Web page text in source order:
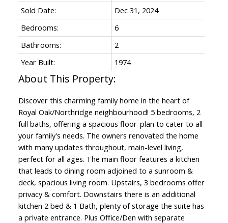
Sold Date:
Dec 31, 2024
Bedrooms:
6
Bathrooms:
2
Year Built:
1974
Discover this charming family home in the heart of
Royal Oak/Northridge neighbourhood! 5 bedrooms, 2
full baths, offering a spacious floor-plan to cater to all
your family's needs. The owners renovated the home
with many updates throughout, main-level living,
perfect for all ages. The main floor features a kitchen
that leads to dining room adjoined to a sunroom &
deck, spacious living room. Upstairs, 3 bedrooms offer
privacy & comfort. Downstairs there is an additional
kitchen 2 bed & 1 Bath, plenty of storage the suite has
a private entrance. Plus Office/Den with separate